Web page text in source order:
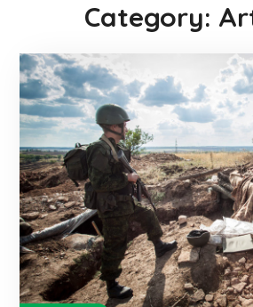
Category: